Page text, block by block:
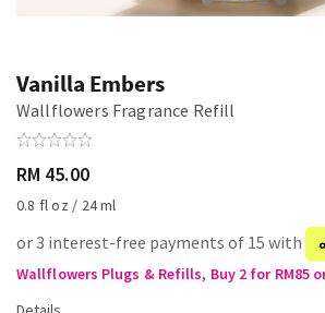
Vanilla Embers
Wallflowers Fragrance Refill
RM 45.00
0.8 fl oz / 24 ml
or 3 interest-free payments of 15 with
Wallflowers Plugs & Refills, Buy 2 for RM85